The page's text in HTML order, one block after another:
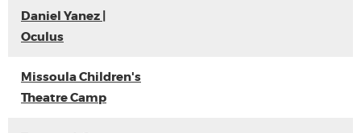
Daniel Yanez |
Oculus
Missoula Children's
Theatre Camp